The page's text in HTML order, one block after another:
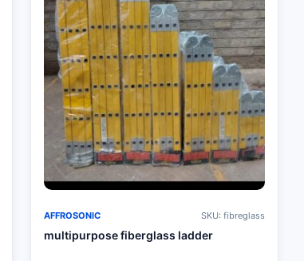
AFFROSONIC SKU: fibreglass
multipurpose fiberglass ladder